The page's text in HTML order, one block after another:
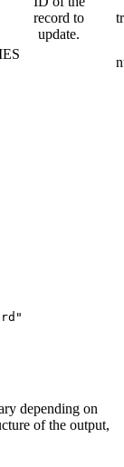
record to
update.
depending on
of the output,